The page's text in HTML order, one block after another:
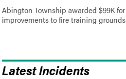
Abington Township awarded $99K for
improvements to fire training grounds
Latest Incidents